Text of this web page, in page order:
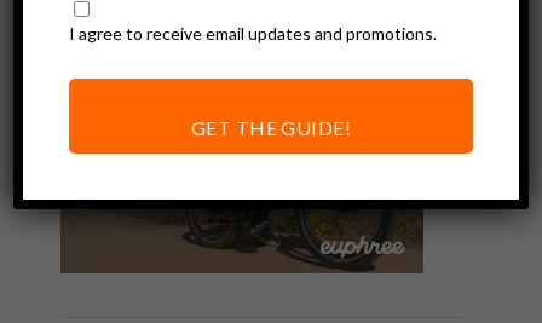
I agree to receive email updates and promotions.
GET THE GUIDE!